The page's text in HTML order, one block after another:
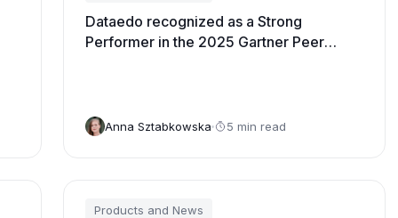
Dataedo recognized as a Strong
Performer in the 2025 Gartner Peer
Anna Sztabkowska 5 min read
Products and News